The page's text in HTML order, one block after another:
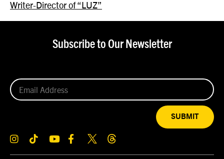
Writer-Director of “LUZ”
Subscribe to Our Newsletter
SUBMIT